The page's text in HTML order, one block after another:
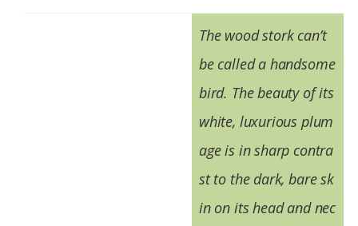
The wood stork can’t
be called a handsome
bird. The beauty of its
white, luxurious plum
age is in sharp contra
st to the dark, bare sk
in on its head and nec